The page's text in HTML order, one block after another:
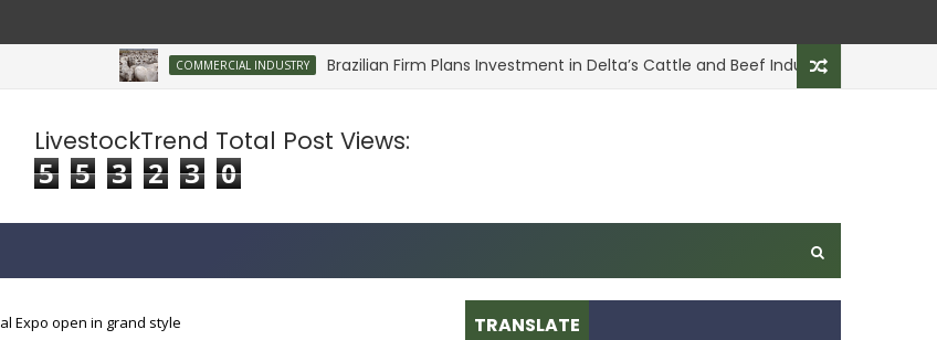
COMMERCIAL INDUSTRY Brazilian Firm Plans Investment in Delta’s Cattle and Beef Industry
LivestockTrend Total Post Views:
5 5 3 2 3 0
Expo open in grand style TRANSLATE